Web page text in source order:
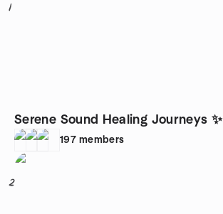
1
Serene Sound Healing Journeys ✨
197 members
2